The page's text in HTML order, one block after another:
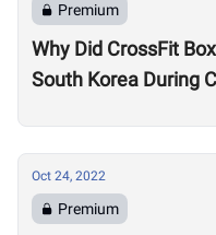
Premium
Why Did CrossFit
South Korea During
Oct 24, 2022
Premium